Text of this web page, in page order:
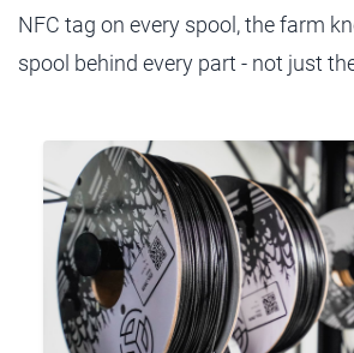
NFC tag on every spool, the farm
spool behind every part - not just